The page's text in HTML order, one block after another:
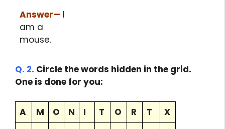
Answer— I
am a
mouse.
Q. 2. Circle the words hidden in the grid.
One is done for you:
A M O N I T O R T
X